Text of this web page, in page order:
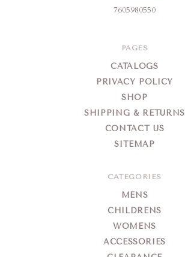
7605980550
PAGES
CATALOGS
PRIVACY POLICY
SHOP
SHIPPING & RETURNS
CONTACT US
SITEMAP
CATEGORIES
MENS
CHILDRENS
WOMENS
ACCESSORIES